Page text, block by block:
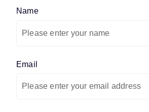
Name(required)
Email